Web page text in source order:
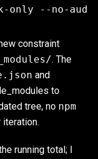
constraint
. The
and
to
tree, no npm
running total; I